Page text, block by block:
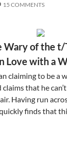
15 COMMENTS
Wary of the
Love with a
claiming to be a
claims that he
Having run
finds that